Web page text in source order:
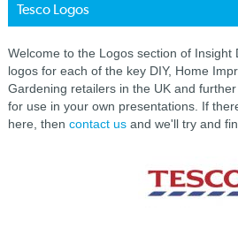
Tesco Logos
Welcome to the Logos section of Insight
logos for each of the key DIY, Home
Gardening retailers in the UK and
for use in your own presentations. If
here, then contact usand we'll try and